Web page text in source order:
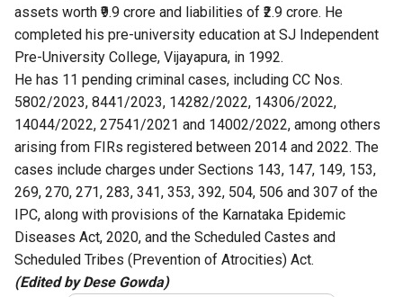
assets worth ₹9.9 crore and liabilities of ₹2.9 crore. He
completed his pre-university education at SJ Independent
Pre-University College, Vijayapura, in 1992.
He has 11 pending criminal cases, including CC Nos.
5802/2023, 8441/2023, 14282/2022, 14306/2022,
14044/2022, 27541/2021 and 14002/2022, among others
arising from FIRs registered between 2014 and 2022. The
cases include charges under Sections 143, 147, 149, 153,
269, 270, 271, 283, 341, 353, 392, 504, 506 and 307 of the
IPC, along with provisions of the Karnataka Epidemic
Diseases Act, 2020, and the Scheduled Castes and
Scheduled Tribes (Prevention of Atrocities) Act.
(Edited by Dese Gowda)